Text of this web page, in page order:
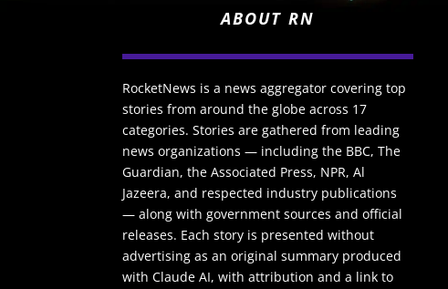
ABOUT RN
RocketNews is a news aggregator covering top
stories from around the globe across 17
categories. Stories are gathered from leading
news organizations — including the BBC, The
Guardian, the Associated Press, NPR, Al
Jazeera, and respected industry publications
— along with government sources and official
releases. Each story is presented without
advertising as an original summary produced
with Claude AI, with attribution and a link to